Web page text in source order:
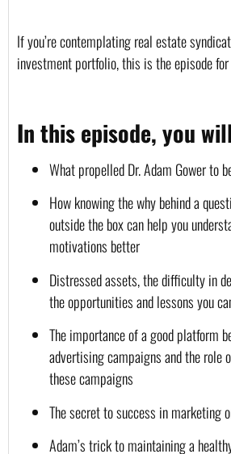
If you’re contemplating real estate
investment portfolio, this is the episode for
In this episode, you
What propelled Dr. Adam Gower to
How knowing the why behind a
outside the box can help you
motivations better
Distressed assets, the difficulty in
the opportunities and lessons you
The importance of a good platform
advertising campaigns and the
these campaigns
The secret to success in marketing
Adam’s trick to maintaining a